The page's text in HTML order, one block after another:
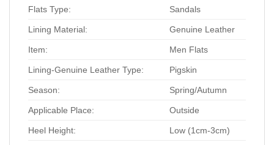
Flats Type: Sandals
Lining Material: Genuine Leather
Item: Men Flats
Lining-Genuine Leather Type: Pigskin
Season: Spring/Autumn
Applicable Place: Outside
Heel Height: Low (1cm-3cm)